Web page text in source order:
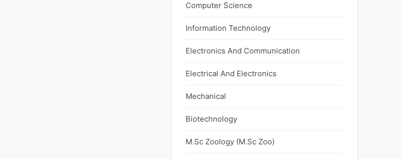
Computer Science
Information Technology
Electronics And Communication
Electrical And Electronics
Mechanical
Biotechnology
M.Sc Zoology (M.Sc Zoo)